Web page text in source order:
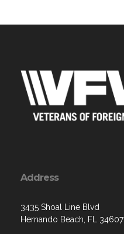
Address
3435 Shoal Line Blvd
Hernando Beach, FL 34607